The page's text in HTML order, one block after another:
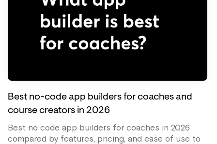
Best no-code app builders for coaches and
course creators in 2026
Best no code app builders for coaches in 2026
compared by features, pricing, and ease of use to